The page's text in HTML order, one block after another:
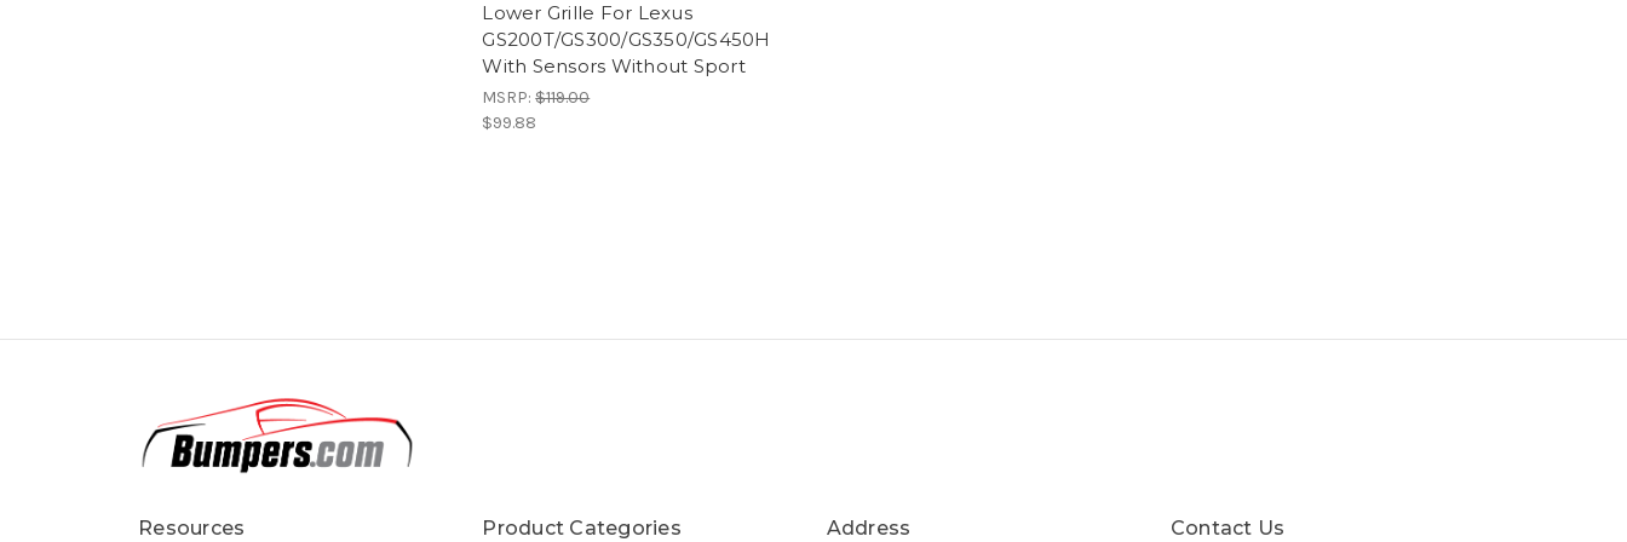
Lower Grille For Lexus
GS200T/GS300/GS350/GS450H
With Sensors Without Sport
MSRP:$119.00
$99.88
Resources Product Categories Address Contact Us